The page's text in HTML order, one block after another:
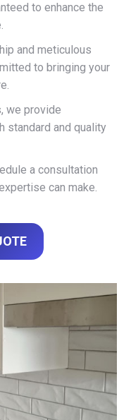
to enhance the
and meticulous
to bringing your
we provide
standard and quality
a consultation
can make.